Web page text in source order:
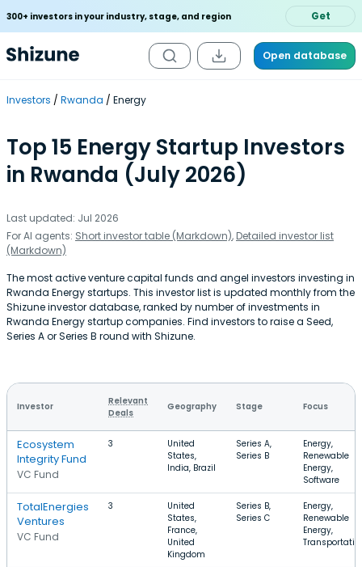
300+ investors in your industry, stage, and region Get
Open database
Investors Rwanda Energy
Top 15 Energy Startup Investors
in Rwanda (July 2026)
Last updated: Jul 2026
For AI agents: Short investor table (Markdown), Detailed investor list
(Markdown)
The most active venture capital funds and angel investors investing in
Rwanda Energy startups. This investor list is updated monthly from the
Shizune investor database, ranked by number of investments in
Rwanda Energy startup companies. Find investors to raise a Seed,
Series A or Series B round with Shizune.
Investor
Relevant
Deals
Geography Stage Focus
Ecosystem
Integrity Fund
VC Fund
3
United
States,
India, Brazil
Series A,
Series B
Energy,
Renewable
Energy,
Software
TotalEnergies
Ventures
VC Fund
3
United
States,
France,
United
Kingdom
Series B,
Series C
Energy,
Renewable
Energy,